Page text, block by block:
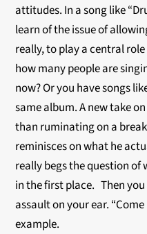
attitudes. In a song like
learn of the issue of
really, to play a central
how many people are
now? Or you have songs
same album. A new take
than ruminating on a
reminisces on what he
really begs the question
in the first place. Then
assault on your ear.
example.